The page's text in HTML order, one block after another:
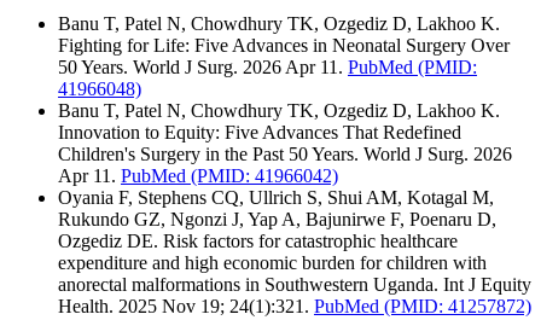
Banu T, Patel N, Chowdhury TK, Ozgediz D, Lakhoo K.
Fighting for Life: Five Advances in Neonatal Surgery Over
50 Years. World J Surg. 2026 Apr 11. PubMed (PMID:
41966048)
Banu T, Patel N, Chowdhury TK, Ozgediz D, Lakhoo K.
Innovation to Equity: Five Advances That Redefined
Children's Surgery in the Past 50 Years. World J Surg. 2026
Apr 11. PubMed (PMID: 41966042)
Oyania F, Stephens CQ, Ullrich S, Shui AM, Kotagal M,
Rukundo GZ, Ngonzi J, Yap A, Bajunirwe F, Poenaru D,
Ozgediz DE. Risk factors for catastrophic healthcare
expenditure and high economic burden for children with
anorectal malformations in Southwestern Uganda. Int J Equity
Health. 2025 Nov 19; 24(1):321. PubMed (PMID: 41257872)